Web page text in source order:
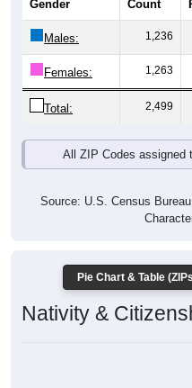
Males: 1,236
Females: 1,263
Total: 2,499
All ZIP Codes assigned
Nativity &